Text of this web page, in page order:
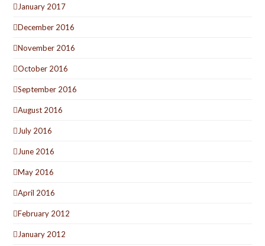
January 2017
December 2016
November 2016
October 2016
September 2016
August 2016
July 2016
June 2016
May 2016
April 2016
February 2012
January 2012